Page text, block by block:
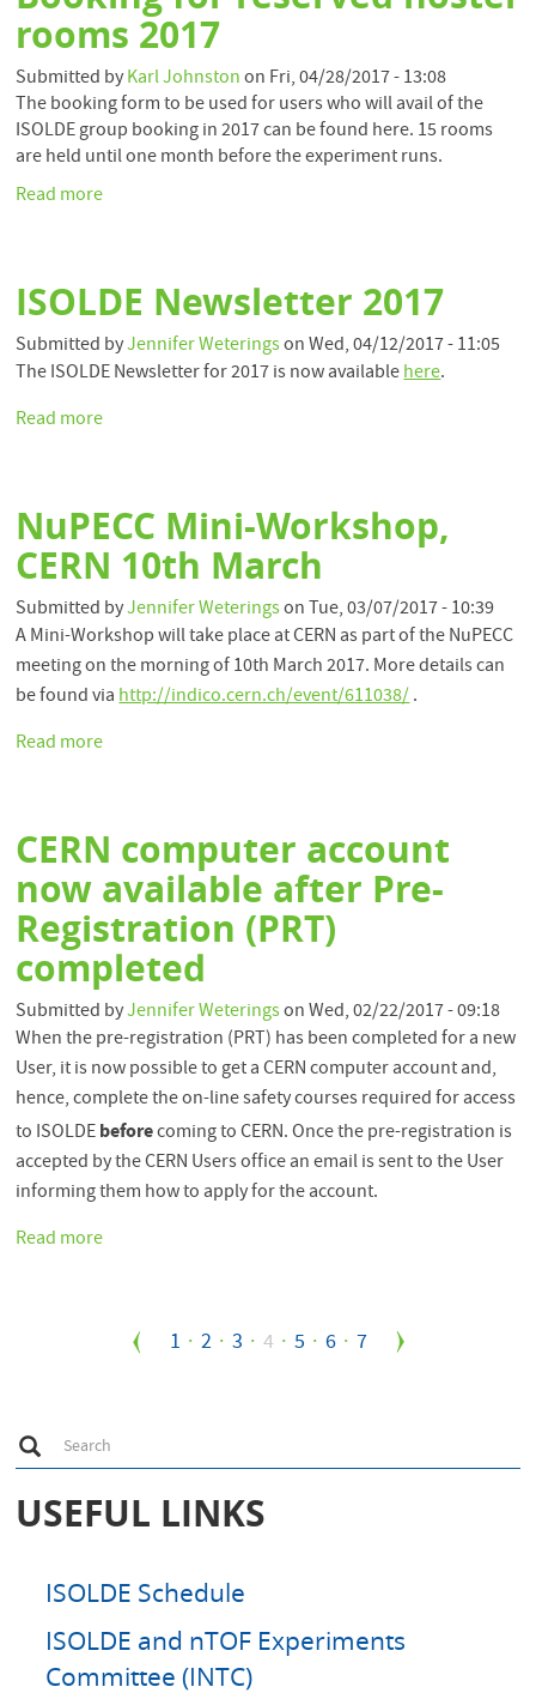
20
rooms 2017
Submitted byKarl Johnstonon Fri, 04/28/2017 - 13:08
The booking form to be used for users who will avail of the
ISOLDE group booking in 2017 can be found here. 15 rooms
are held until one month before the experiment runs.
Read more
hostel
2017
ISOLDE Newsletter 2017
Submitted byJennifer WeteringsonWed, 04/12/2017 - 11:05
The ISOLDE Newsletter for 2017 is now availablehere.
Read more
NuPECC Mini-Workshop,
CERN 10th March
Submitted byJennifer WeteringsonTue, 03/07/2017 - 10:39
A Mini-Workshop will take place at CERN as part of the NuPECC
meeting on the morning of 10th March 2017. More details can
be found viahttp://indico.cern.ch/event/611038/.
Read more
CERN
10th
March
CERN computer account
now available after Pre-
Registration (PRT)
completed
Submitted byJennifer WeteringsonWed, 02/22/2017 - 09:18
When the pre-registration (PRT) has been completed for a new
User, it is now possible to get a CERN computer account and,
hence, complete the on-line safety courses required for access
to ISOLDEbeforecoming to CERN. Once the pre-registration is
accepted by the CERN Users office an email is sent to the User
informing them how to apply for the account.
Read more
now
Registration
(PRT)
completed
Page
1 Page
2 Page
3
Current
4 Page
5 Page
6 Page
7
S
e
a
c
h
Search
USEFUL LINKS
ISOLDE Schedule
ISOLDE and nTOF Experiments
Committee (INTC)